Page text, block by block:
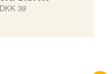
39